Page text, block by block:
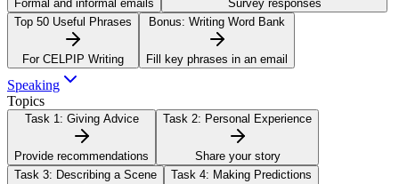
Formal and informal emails
Survey responses
Top 50 Useful Phrases
For CELPIP Writing
Bonus: Writing Word Bank
Fill key phrases in an email
Speaking
Topics
Task 1: Giving Advice
Provide recommendations
Task 2: Personal Experience
Share your story
Task 3: Describing a Scene Task 4: Making Predictions